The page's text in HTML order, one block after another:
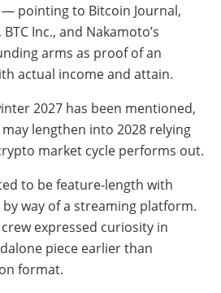
pointing to Bitcoin Journal,
Inc., and Nakamoto’s
arms as proof of an
actual income and attain.
2027 has been mentioned,
lengthen into 2028 relying
market cycle performs out.
to be feature-length with
way of a streaming platform.
expressed curiosity in
piece earlier than
format.